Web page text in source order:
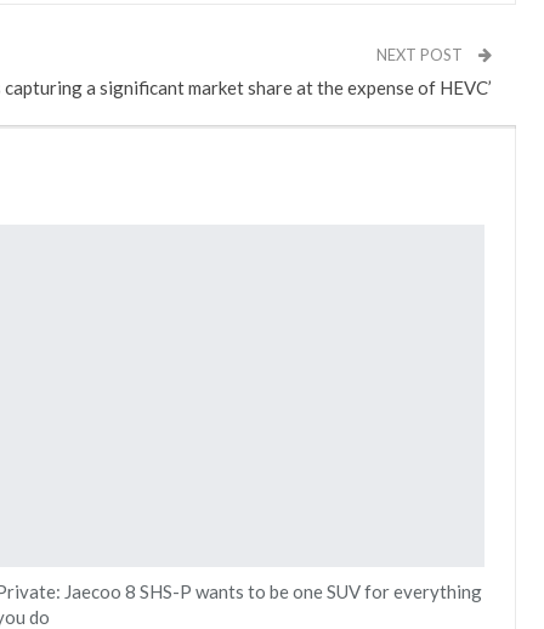
NEXT POST
capturing a significant market share at the expense of HEVC’
Jaecoo 8 SHS-P wants to be one SUV for everything
do